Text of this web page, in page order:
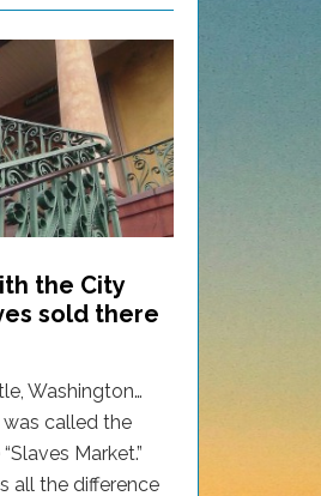
the City
sold there
Washington…
called the
Market.”
all the difference